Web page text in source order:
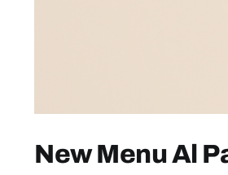
New Menu Al